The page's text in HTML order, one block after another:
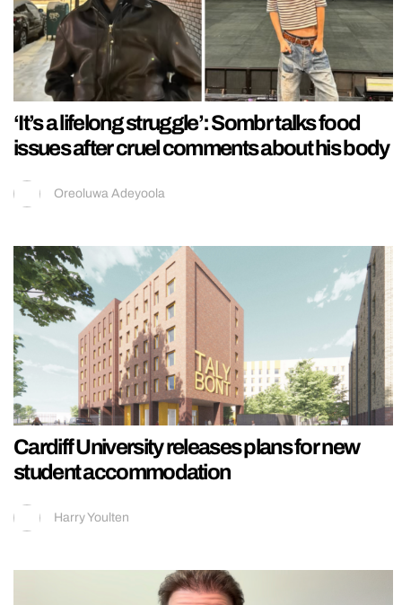
‘It’s a lifelong struggle’: Sombr talks food
issues after cruel comments about his body
Oreoluwa Adeyoola
Cardiff University releases plans for new
student accommodation
Harry Youlten